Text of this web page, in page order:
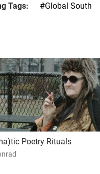
Tags: #Global South
Poetry Rituals